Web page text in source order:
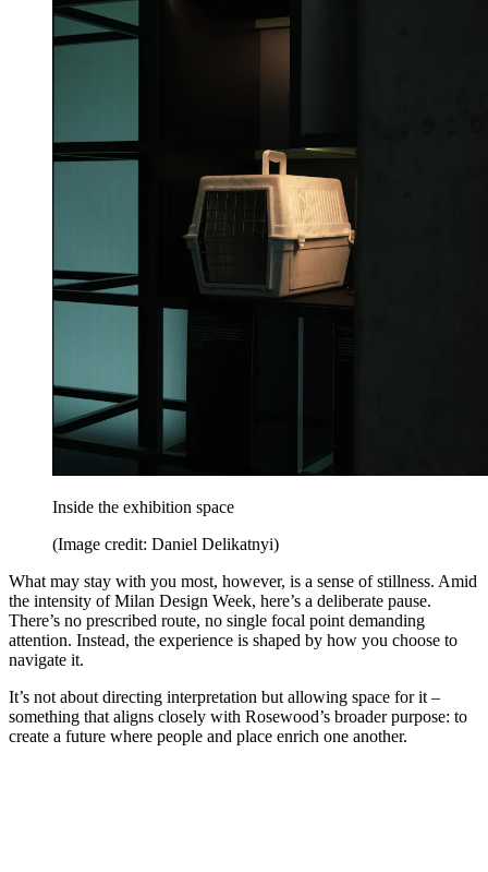
Inside the exhibition space
(Image credit: Daniel Delikatnyi)
What may stay with you most, however, is a sense of stillness. Amid
the intensity of Milan Design Week, here’s a deliberate pause.
There’s no prescribed route, no single focal point demanding
attention. Instead, the experience is shaped by how you choose to
navigate it.
It’s not about directing interpretation but allowing space for it –
something that aligns closely with Rosewood’s broader purpose: to
create a future where people and place enrich one another.